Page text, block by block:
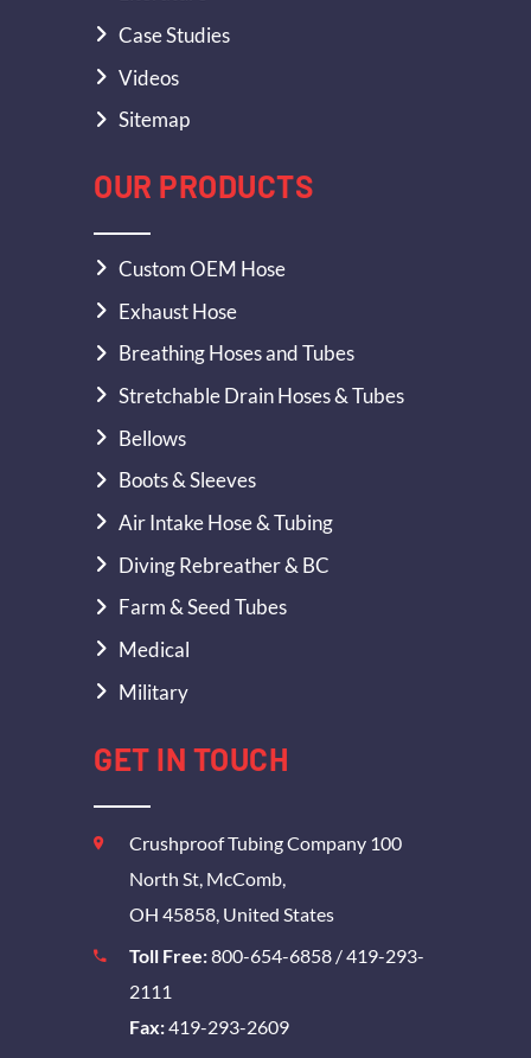
Case Studies
Videos
Sitemap
OUR PRODUCTS
Custom OEM Hose
Exhaust Hose
Breathing Hoses and Tubes
Stretchable Drain Hoses & Tubes
Bellows
Boots & Sleeves
Air Intake Hose & Tubing
Diving Rebreather & BC
Farm & Seed Tubes
Medical
Military
GET IN TOUCH
Crushproof Tubing Company 100
North St, McComb,
OH 45858, United States
Toll Free:800-654-6858 /419-293-
2111
Fax:419-293-2609